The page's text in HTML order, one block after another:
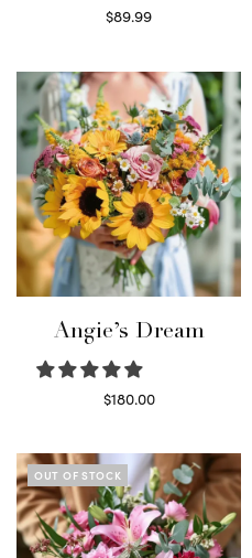
$89.99
Angie’s Dream
$180.00
OUT OF STOCK